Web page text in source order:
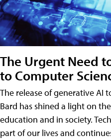
The Urgent Need
to Computer
The release of generative AI
Bard has shined a light on
education and in society.
part of our lives and